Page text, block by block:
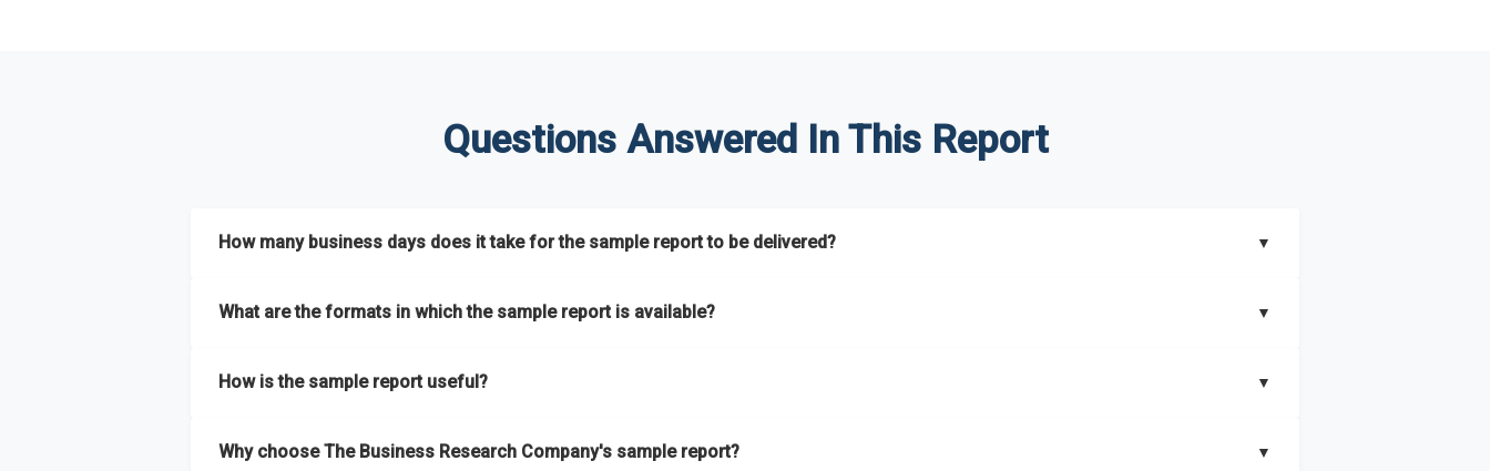
Questions Answered In This Report
How many business days does it take for the sample report to be delivered? ▼
What are the formats in which the sample report is available? ▼
How is the sample report useful? ▼
most of the report for scaling your business.
Why choose The Business Research Company's sample report? ▼